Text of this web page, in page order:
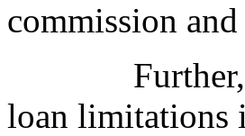
commission
loan limitations